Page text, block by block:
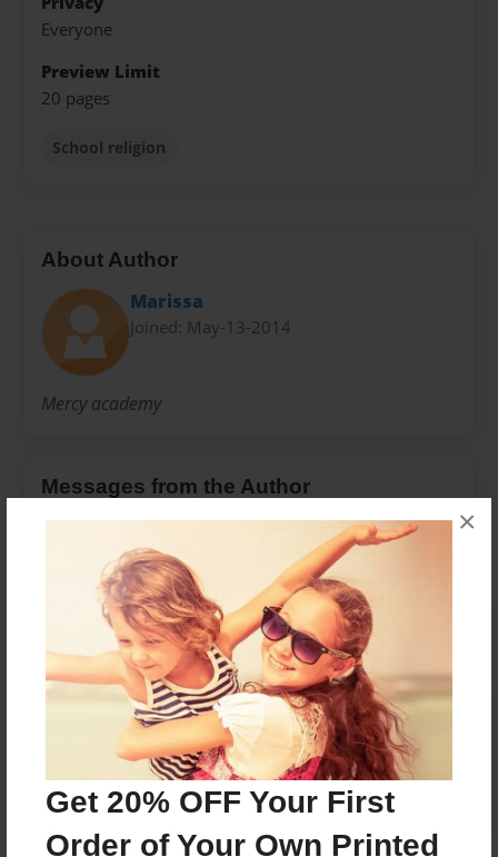
Get 20% OFF Your First
Order of Your Own Printed
×
Everyone
Preview Limit
20 pages
School religion
About Author
Marissa
Joined: May-13-2014
Mercy academy
Messages from the Author
No author messages are available for this book.
Reader's Comments
create an account to add a comment.